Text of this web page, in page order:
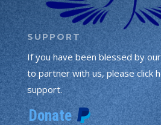
SUPPORT
If you have been blessed by
to partner with us, please click
support.